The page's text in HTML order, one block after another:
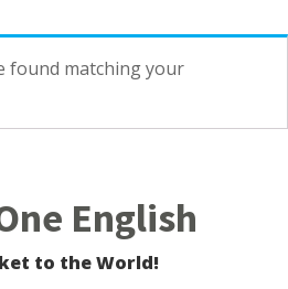
found matching your
English
to the World!